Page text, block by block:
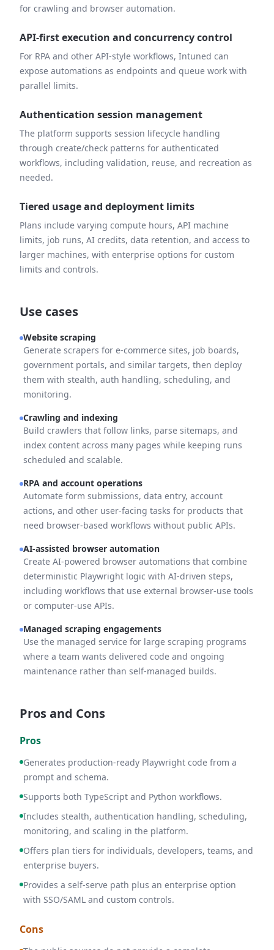
for crawling and browser automation.
API-first execution and concurrency control
For RPA and other API-style workflows, Intuned can
expose automations as endpoints and queue work with
parallel limits.
Authentication session management
The platform supports session lifecycle handling
through create/check patterns for authenticated
workflows, including validation, reuse, and recreation as
needed.
Tiered usage and deployment limits
Plans include varying compute hours, API machine
limits, job runs, AI credits, data retention, and access to
larger machines, with enterprise options for custom
limits and controls.
Use cases
Website scraping
Generate scrapers for e-commerce sites, job boards,
government portals, and similar targets, then deploy
them with stealth, auth handling, scheduling, and
monitoring.
Crawling and indexing
Build crawlers that follow links, parse sitemaps, and
index content across many pages while keeping runs
scheduled and scalable.
RPA and account operations
Automate form submissions, data entry, account
actions, and other user-facing tasks for products that
need browser-based workflows without public APIs.
AI-assisted browser automation
Create AI-powered browser automations that combine
deterministic Playwright logic with AI-driven steps,
including workflows that use external browser-use tools
or computer-use APIs.
Managed scraping engagements
Use the managed service for large scraping programs
where a team wants delivered code and ongoing
maintenance rather than self-managed builds.
Pros and Cons
Pros
Generates production-ready Playwright code from a
prompt and schema.
Supports both TypeScript and Python workflows.
Includes stealth, authentication handling, scheduling,
monitoring, and scaling in the platform.
Offers plan tiers for individuals, developers, teams, and
enterprise buyers.
Provides a self-serve path plus an enterprise option
with SSO/SAML and custom controls.
Cons